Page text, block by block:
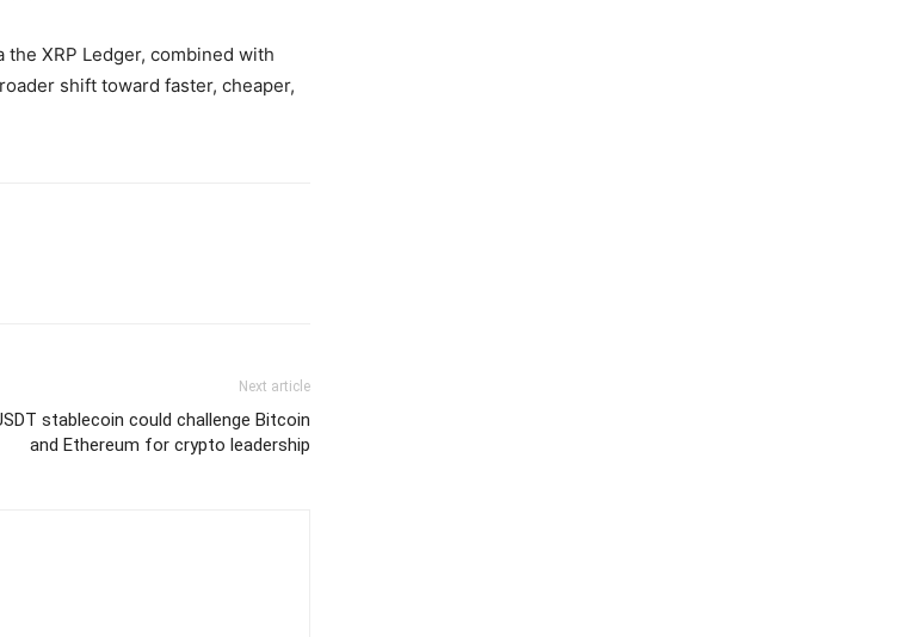
the XRP Ledger, combined with
shift toward faster, cheaper,
Next article
stablecoin could challenge Bitcoin
and Ethereum for crypto leadership